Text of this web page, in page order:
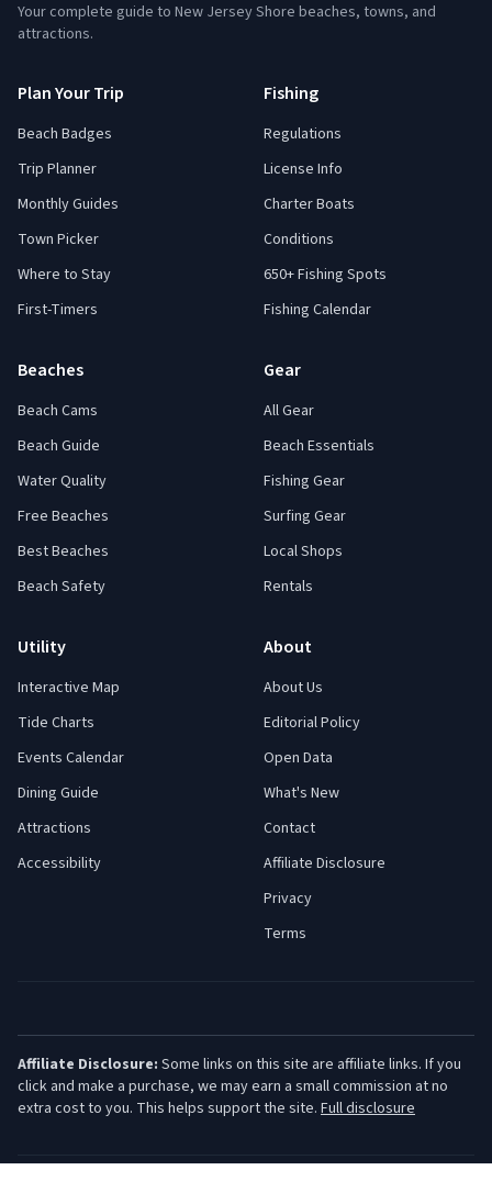
Your complete guide to New Jersey Shore beaches, towns, and
attractions.
Plan Your Trip
Beach Badges
Trip Planner
Monthly Guides
Town Picker
Where to Stay
First-Timers
Fishing
Regulations
License Info
Charter Boats
Conditions
650+ Fishing Spots
Fishing Calendar
Beaches
Beach Cams
Beach Guide
Water Quality
Free Beaches
Best Beaches
Beach Safety
Gear
All Gear
Beach Essentials
Fishing Gear
Surfing Gear
Local Shops
Rentals
Utility
Interactive Map
Tide Charts
Events Calendar
Dining Guide
Attractions
Accessibility
About
About Us
Editorial Policy
Open Data
What's New
Contact
Affiliate Disclosure
Privacy
Terms
Affiliate Disclosure: Some links on this site are affiliate links. If you
click and make a purchase, we may earn a small commission at no
extra cost to you. This helps support the site. Full disclosure